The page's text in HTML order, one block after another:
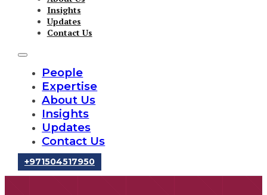
Insights
Updates
Contact Us
People
Expertise
About Us
Insights
Updates
Contact Us
‪+971504517950‬